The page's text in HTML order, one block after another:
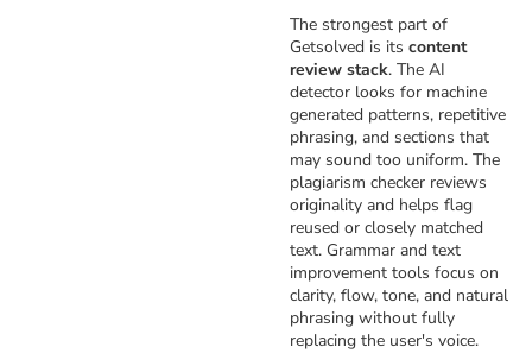
The strongest part of
Getsolved is its content
review stack. The AI
detector looks for machine
generated patterns, repetitive
phrasing, and sections that
may sound too uniform. The
plagiarism checker reviews
originality and helps flag
reused or closely matched
text. Grammar and text
improvement tools focus on
clarity, flow, tone, and natural
phrasing without fully
replacing the user's voice.